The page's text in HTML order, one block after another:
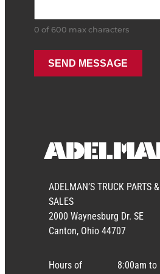
0 of 600 max characters
ADELMAN’S TRUCK PARTS &
SALES
2000 Waynesburg Dr. SE
Canton, Ohio 44707
Hours of 8:00am to